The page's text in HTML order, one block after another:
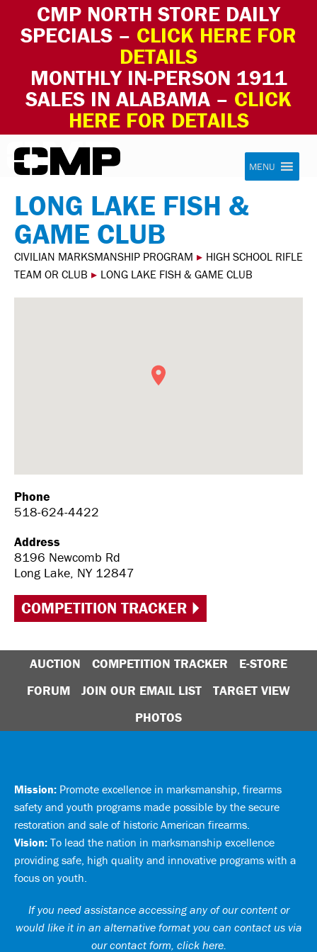
CMP NORTH STORE DAILY
SPECIALS – CLICK HERE FOR
DETAILS
MONTHLY IN-PERSON 1911
SALES IN ALABAMA – CLICK
HERE FOR DETAILS
Skip to content Civilian Marksmanship Program
MENU
LONG LAKE FISH &
GAME CLUB
CIVILIAN MARKSMANSHIP PROGRAM ▸ HIGH SCHOOL RIFLE
TEAM OR CLUB ▸ LONG LAKE FISH & GAME CLUB
Phone
518-624-4422
Address
8196 Newcomb Rd
Long Lake, NY 12847
COMPETITION TRACKER
AUCTION COMPETITION TRACKER
E-STORE
FORUM
JOIN OUR EMAIL LIST
TARGET VIEW
PHOTOS
Mission: Promote excellence in marksmanship, firearms
safety and youth programs made possible by the secure
restoration and sale of historic American firearms.
Vision: To lead the nation in marksmanship excellence
providing safe, high quality and innovative programs with a
focus on youth.
If you need assistance accessing any of our content or
would like it in an alternative format you can contact us via
our contact form, click here.